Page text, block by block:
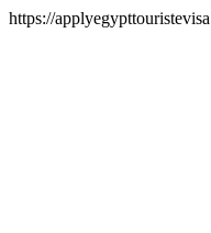
https://